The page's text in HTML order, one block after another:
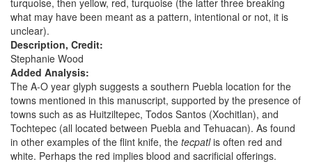
turquoise, then yellow, red, turquoise (the latter three breaking
what may have been meant as a pattern, intentional or not, it is
unclear).
Description, Credit:
Stephanie Wood
Added Analysis:
The A-O year glyph suggests a southern Puebla location for the
towns mentioned in this manuscript, supported by the presence of
towns such as as Huitziltepec, Todos Santos (Xochitlan), and
Tochtepec (all located between Puebla and Tehuacan). As found
in other examples of the flint knife, the tecpatlis often red and
white. Perhaps the red implies blood and sacrificial offerings.